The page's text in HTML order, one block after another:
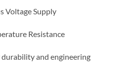
Voltage Supply
Resistance
durability and engineering